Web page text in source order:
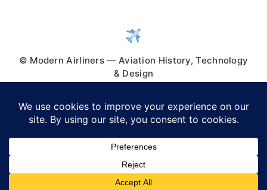
© Modern Airliners — Aviation History, Technology
& Design
© 2026 Modern Airliners• Built with